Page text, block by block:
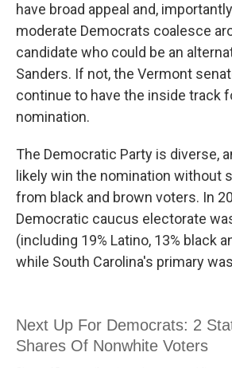
have broad appeal and,
moderate Democrats coalesce
candidate who could be an
Sanders. If not, the Vermont
continue to have the inside track
nomination.
The Democratic Party is diverse,
likely win the nomination without
from black and brown voters. In
Democratic caucus electorate
(including 19% Latino, 13% black
while South Carolina's primary was